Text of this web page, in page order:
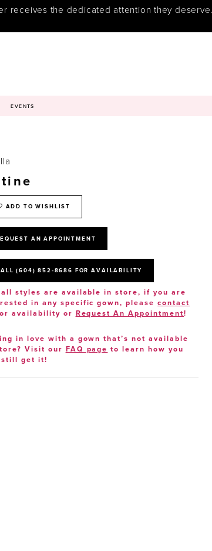
receives the dedicated attention they deserve.
EVENTS
ADD TO WISHLIST
AN APPOINTMENT
(604) 852‑8686 FOR AVAILABILITY
all styles are available in store, if you are
in any specific gown, pleasecontact
availability or Request An Appointment!
in love with a gown that’s not available
Visit our FAQ page to learn how you
still get it!